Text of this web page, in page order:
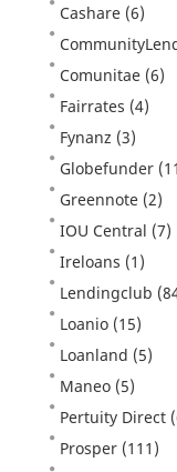
Cashare (6)
Comunitae (6)
Fairrates (4)
Fynanz (3)
Globefunder
Greennote (2)
IOU Central (7)
Ireloans (1)
Lendingclub
Loanio (15)
Loanland (5)
Maneo (5)
Pertuity Direct
Prosper (111)